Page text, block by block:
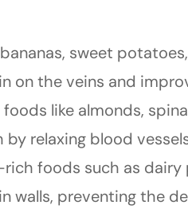
sweet
on the veins and
like almonds,
relaxing blood
foods such as
walls, preventing the